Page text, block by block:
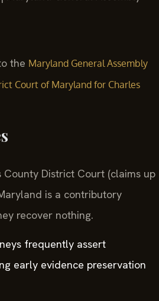
the Maryland General Assembly
Court of Maryland for Charles
District Court (claims up
is a contributory
recover nothing.
frequently assert
early evidence preservation